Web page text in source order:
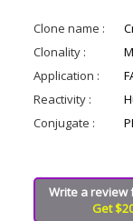
Clone name :
Clonality :
Application :
Reactivity :
Conjugate :
Write a review
Get